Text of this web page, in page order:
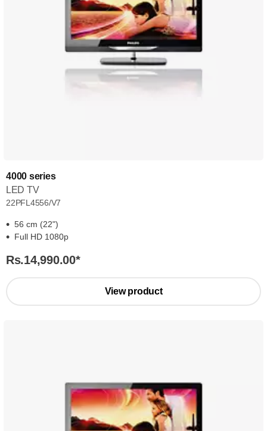
4000 series
LED TV
22PFL4556/V7
56 cm (22")
Full HD 1080p
Rs.14,990.00*
View product